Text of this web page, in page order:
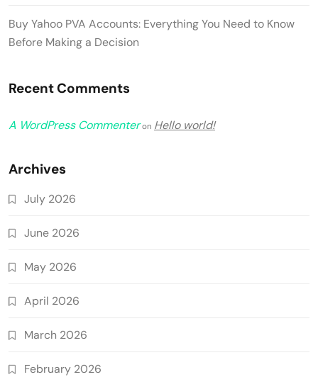
Buy Yahoo PVA Accounts: Everything You Need to Know
Before Making a Decision
Recent Comments
A WordPress Commenteron Hello world!
Archives
July 2026
June 2026
May 2026
April 2026
March 2026
February 2026